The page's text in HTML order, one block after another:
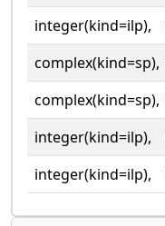
integer(kind=ilp),
complex(kind=sp),
complex(kind=sp),
integer(kind=ilp),
integer(kind=ilp),